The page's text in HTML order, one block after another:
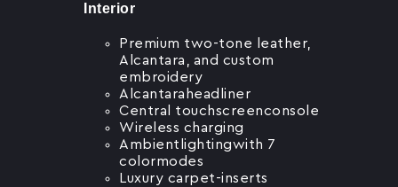
Interior
Premium two-tone leather,
Alcantara, and custom
embroidery
Alcantaraheadliner
Central touchscreenconsole
Wireless charging
Ambientlightingwith 7
colormodes
Luxury carpet-inserts